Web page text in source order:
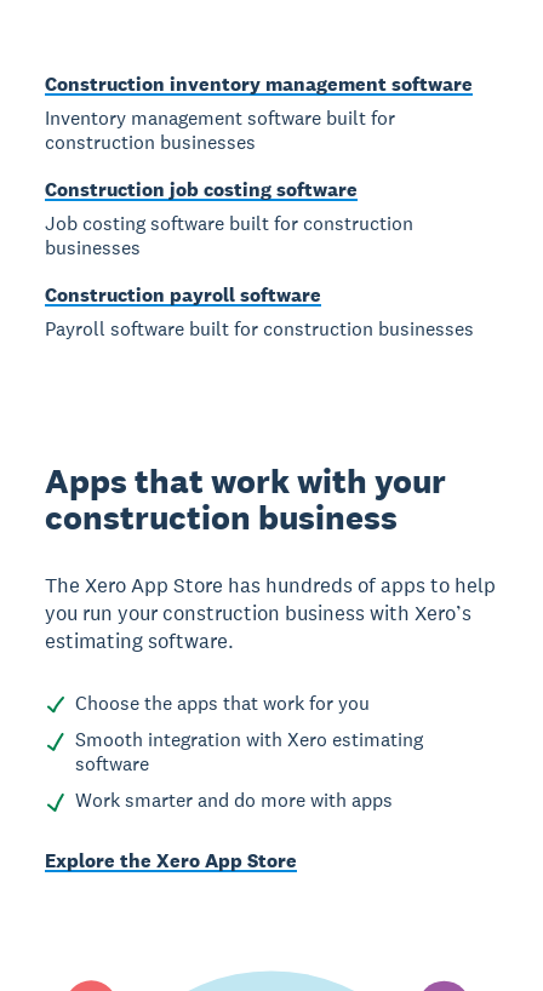
Construction inventory management software
Inventory management software built for
construction businesses
Construction job costing software
Job costing software built for construction
businesses
Construction payroll software
Payroll software built for construction businesses
Apps that work with your
construction business
The Xero App Store has hundreds of apps to help
you run your construction business with Xero’s
estimating software.
Choose the apps that work for you
Smooth integration with Xero estimating
software
Work smarter and do more with apps
Explore the Xero App Store